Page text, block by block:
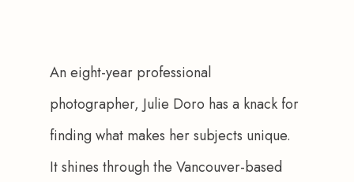
An eight-year professional
photographer, Julie Doro has a knack for
finding what makes her subjects unique.
It shines through the Vancouver-based